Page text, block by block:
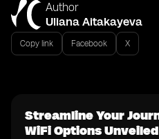
Author
Uliana Aitakayeva
Copy link Facebook X
Streamline Your
WiFi Options Unveiled